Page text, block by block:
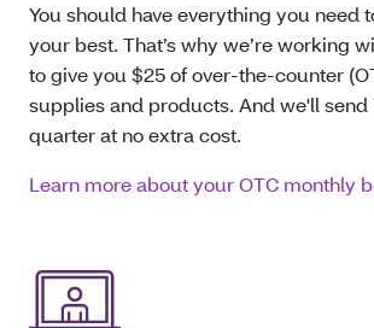
You should have everything you need
your best. That’s why we’re working
to give you $25 of over-the-counter
supplies and products. And we'll send
quarter at no extra cost.
Learn more about your OTC monthly